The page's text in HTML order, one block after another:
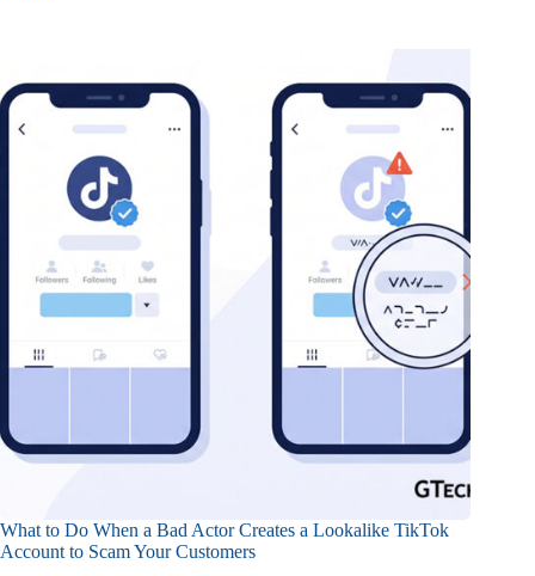
What to Do When a Bad Actor Creates a Lookalike TikTok
Account to Scam Your Customers